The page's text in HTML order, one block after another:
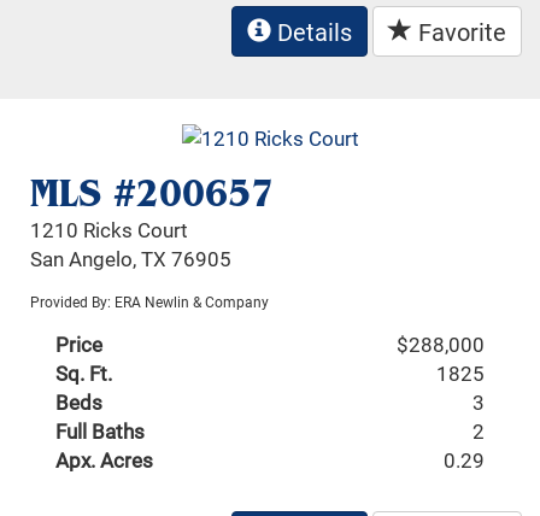
Details Favorite
MLS #200657
1210 Ricks Court
San Angelo, TX 76905
Provided By: ERA Newlin & Company
Price
$288,000
Sq. Ft.
1825
Beds
3
Full Baths
2
Apx. Acres
0.29